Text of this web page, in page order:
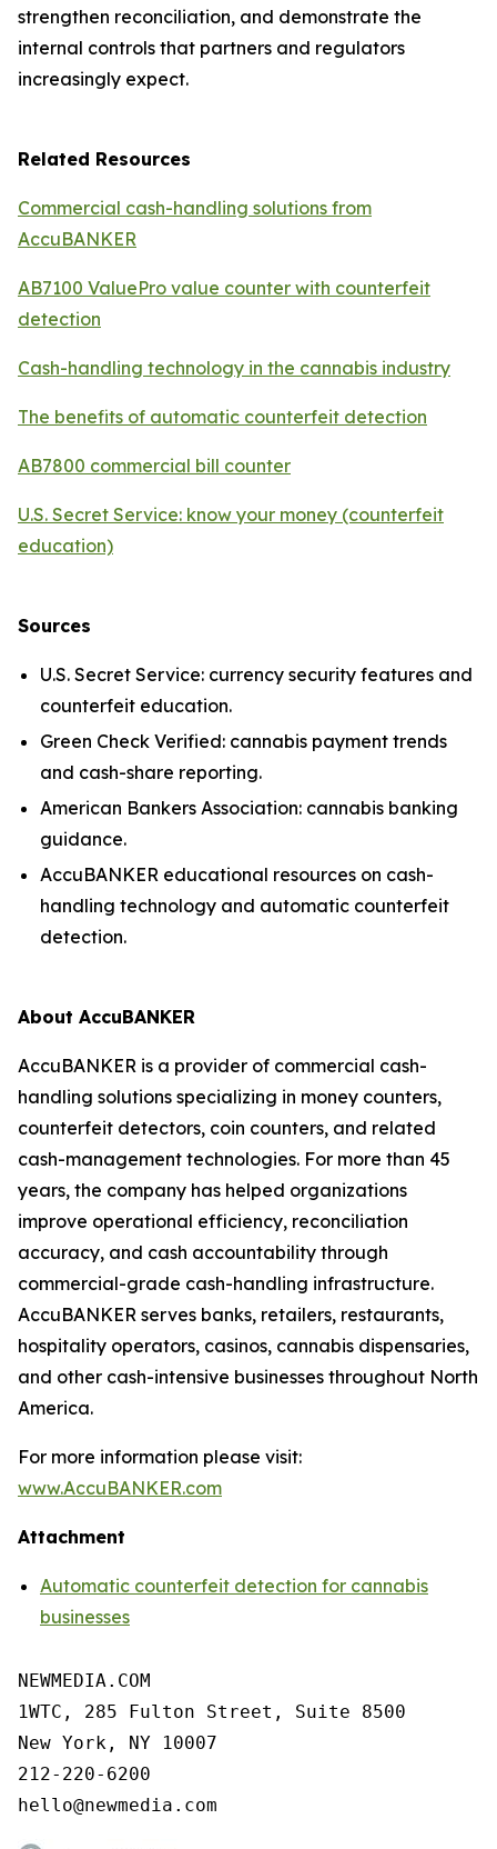
strengthen reconciliation, and demonstrate the
internal controls that partners and regulators
increasingly expect.
Related Resources
Commercial cash-handling solutions from
AccuBANKER
AB7100 ValuePro value counter with counterfeit
detection
Cash-handling technology in the cannabis industry
The benefits of automatic counterfeit detection
AB7800 commercial bill counter
U.S. Secret Service: know your money (counterfeit
education)
Sources
U.S. Secret Service: currency security features and
counterfeit education.
Green Check Verified: cannabis payment trends
and cash-share reporting.
American Bankers Association: cannabis banking
guidance.
AccuBANKER educational resources on cash-
handling technology and automatic counterfeit
detection.
About AccuBANKER
AccuBANKER is a provider of commercial cash-
handling solutions specializing in money counters,
counterfeit detectors, coin counters, and related
cash-management technologies. For more than 45
years, the company has helped organizations
improve operational efficiency, reconciliation
accuracy, and cash accountability through
commercial-grade cash-handling infrastructure.
AccuBANKER serves banks, retailers, restaurants,
hospitality operators, casinos, cannabis dispensaries,
and other cash-intensive businesses throughout North
America.
For more information please visit:
www.AccuBANKER.com
Attachment
Automatic counterfeit detection for cannabis
businesses
NEWMEDIA.COM
1WTC, 285 Fulton Street, Suite 8500
New York, NY 10007
212-220-6200